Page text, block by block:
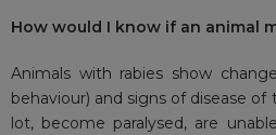
How would I know if an animal
Animals with rabies show
behaviour) and signs of disease of
lot, become paralysed, are